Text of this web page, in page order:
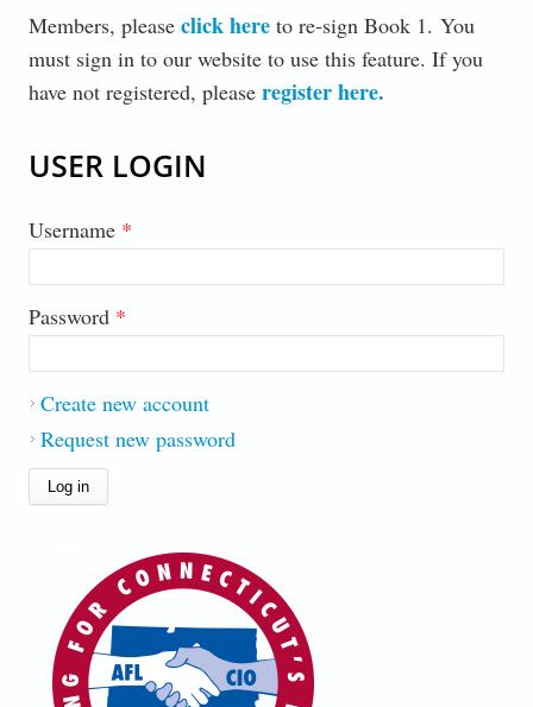
Members, please click hereto re-sign Book 1. You
must sign in to our website to use this feature. If you
have not registered, please register here.
USER LOGIN
Username *
Password *
Create new account
Request new password
CONNECTICUT_AFL-CIO_LOGO.PNG